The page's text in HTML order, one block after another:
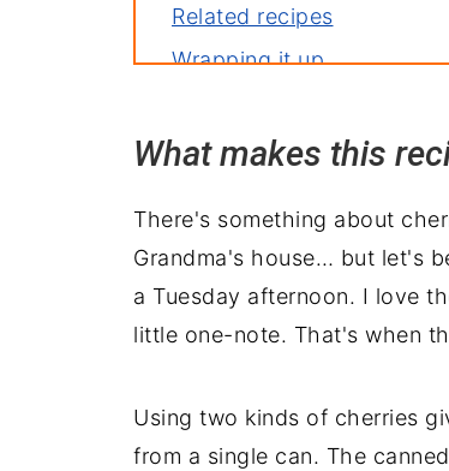
Related recipes
Wrapping it up
What makes this
There's something about
Grandma's house… but let's
a Tuesday afternoon. I love
little one-note. That's when
Using two kinds of cherries
from a single can. The